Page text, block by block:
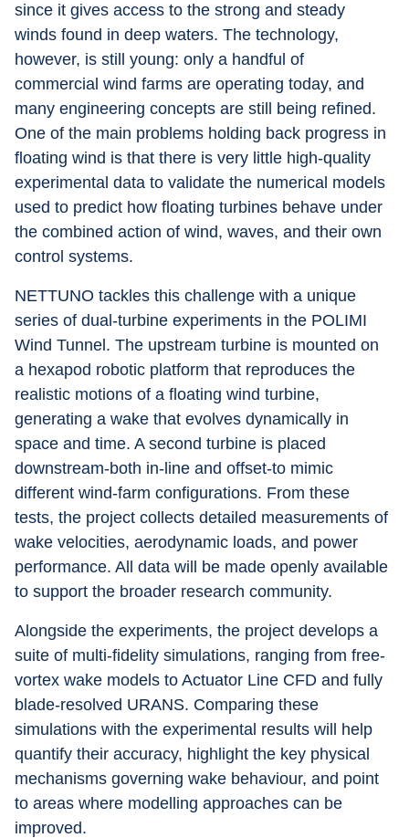
since it gives access to the strong and steady
winds found in deep waters. The technology,
however, is still young: only a handful of
commercial wind farms are operating today, and
many engineering concepts are still being refined.
One of the main problems holding back progress in
floating wind is that there is very little high-quality
experimental data to validate the numerical models
used to predict how floating turbines behave under
the combined action of wind, waves, and their own
control systems.
NETTUNO tackles this challenge with a unique
series of dual-turbine experiments in the POLIMI
Wind Tunnel. The upstream turbine is mounted on
a hexapod robotic platform that reproduces the
realistic motions of a floating wind turbine,
generating a wake that evolves dynamically in
space and time. A second turbine is placed
downstream-both in-line and offset-to mimic
different wind-farm configurations. From these
tests, the project collects detailed measurements of
wake velocities, aerodynamic loads, and power
performance. All data will be made openly available
to support the broader research community.
Alongside the experiments, the project develops a
suite of multi-fidelity simulations, ranging from free-
vortex wake models to Actuator Line CFD and fully
blade-resolved URANS. Comparing these
simulations with the experimental results will help
quantify their accuracy, highlight the key physical
mechanisms governing wake behaviour, and point
to areas where modelling approaches can be
improved.